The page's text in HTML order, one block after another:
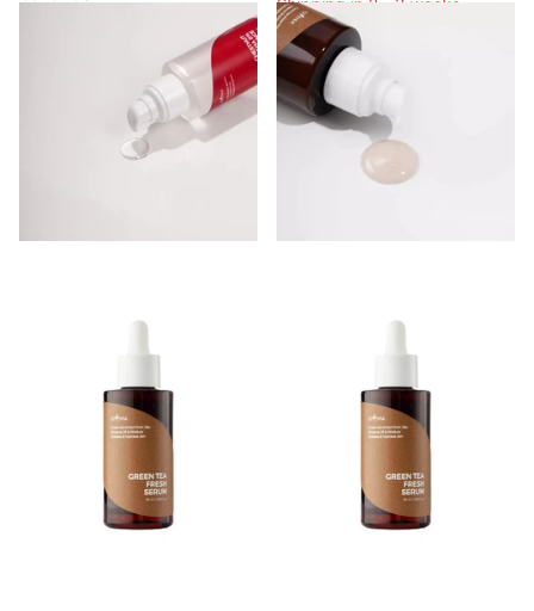
Shipping in 2 - 3 weeks
Login to see prices